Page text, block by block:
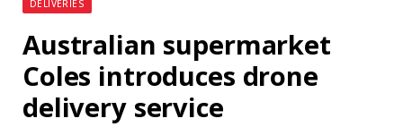
DELIVERIES
Australian supermarket
Coles introduces drone
delivery service